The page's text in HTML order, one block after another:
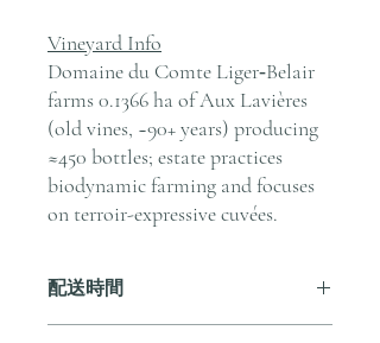
Vineyard Info
Domaine du Comte Liger‑Belair
farms 0.1366 ha of Aux Lavières
(old vines, ~90+ years) producing
≈450 bottles; estate practices
biodynamic farming and focuses
on terroir-expressive cuvées.
配送時間